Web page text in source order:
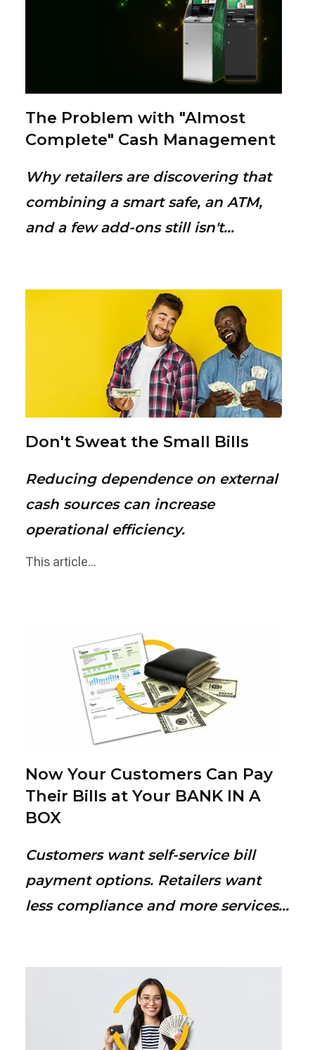
The Problem with "Almost
Complete" Cash Management
Why retailers are discovering that
combining a smart safe, an ATM,
and a few add-ons still isn't...
Don't Sweat the Small Bills
Reducing dependence on external
cash sources can increase
operational efficiency.
This article...
Now Your Customers Can Pay
Their Bills at Your BANK IN A
BOX
Customers want self-service bill
payment options. Retailers want
less compliance and more services...